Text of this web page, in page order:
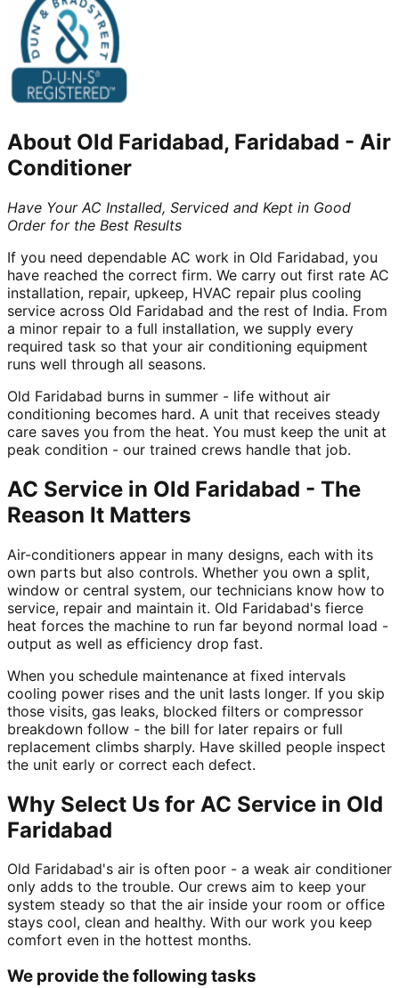
About Old Faridabad, Faridabad - Air
Conditioner
Have Your AC Installed, Serviced and Kept in Good
Order for the Best Results
If you need dependable AC work in Old Faridabad, you
have reached the correct firm. We carry out first rate AC
installation, repair, upkeep, HVAC repair plus cooling
service across Old Faridabad and the rest of India. From
a minor repair to a full installation, we supply every
required task so that your air conditioning equipment
runs well through all seasons.
Old Faridabad burns in summer - life without air
conditioning becomes hard. A unit that receives steady
care saves you from the heat. You must keep the unit at
peak condition - our trained crews handle that job.
AC Service in Old Faridabad - The
Reason It Matters
Air-conditioners appear in many designs, each with its
own parts but also controls. Whether you own a split,
window or central system, our technicians know how to
service, repair and maintain it. Old Faridabad's fierce
heat forces the machine to run far beyond normal load -
output as well as efficiency drop fast.
When you schedule maintenance at fixed intervals
cooling power rises and the unit lasts longer. If you skip
those visits, gas leaks, blocked filters or compressor
breakdown follow - the bill for later repairs or full
replacement climbs sharply. Have skilled people inspect
the unit early or correct each defect.
Why Select Us for AC Service in Old
Faridabad
Old Faridabad's air is often poor - a weak air conditioner
only adds to the trouble. Our crews aim to keep your
system steady so that the air inside your room or office
stays cool, clean and healthy. With our work you keep
comfort even in the hottest months.
We provide the following tasks